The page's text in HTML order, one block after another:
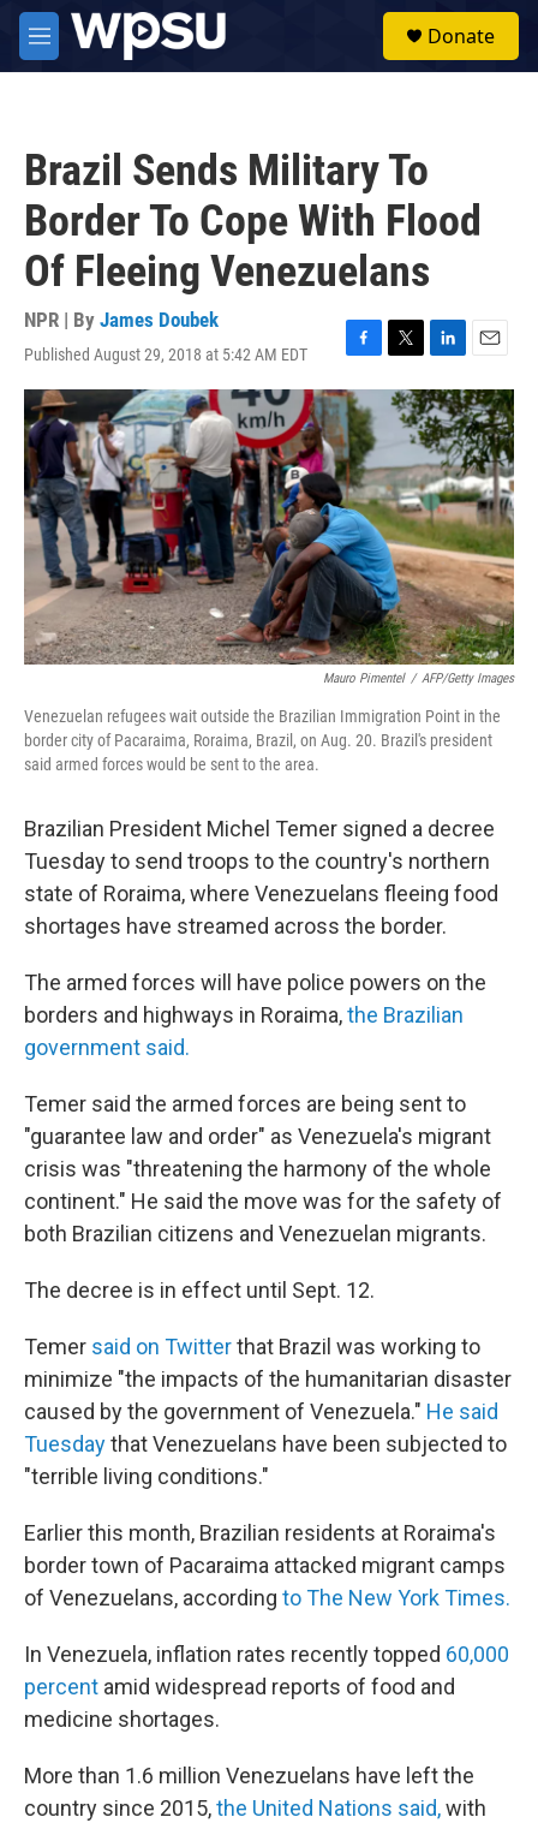
Skip to main content
M
e
Donate
Brazil Sends Military To
Border To Cope With Flood
Of Fleeing Venezuelans
NPR | By James Doubek
Published August 29, 2018 at 5:42 AM EDT
F
a
c
e
b
o
o
k
T
w
i
e
r
L
i
n
k
e
d
I
n
E
m
a
i
l
Mauro Pimentel / AFP/Getty Images
Venezuelan refugees wait outside the Brazilian Immigration Point in the
border city of Pacaraima, Roraima, Brazil, on Aug. 20. Brazil's president
said armed forces would be sent to the area.
Brazilian President Michel Temer signed a decree
Tuesday to send troops to the country's northern
state of Roraima, where Venezuelans fleeing food
shortages have streamed across the border.
The armed forces will have police powers on the
borders and highways in Roraima,the Brazilian
government said.
Temer said the armed forces are being sent to
"guarantee law and order" as Venezuela's migrant
crisis was "threatening the harmony of the whole
continent." He said the move was for the safety of
both Brazilian citizens and Venezuelan migrants.
The decree is in effect until Sept. 12.
Temer said on Twitterthat Brazil was working to
minimize "the impacts of the humanitarian disaster
caused by the government of Venezuela." He said
Tuesdaythat Venezuelans have been subjected to
"terrible living conditions."
Earlier this month, Brazilian residents at Roraima's
border town of Pacaraima attacked migrant camps
of Venezuelans, according to The New York Times.
In Venezuela, inflation rates recently topped 60,000
percent amid widespread reports of food and
medicine shortages.
More than 1.6 million Venezuelans have left the
country since 2015,the United Nations said,with